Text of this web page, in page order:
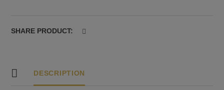
SHARE PRODUCT:
DESCRIPTION